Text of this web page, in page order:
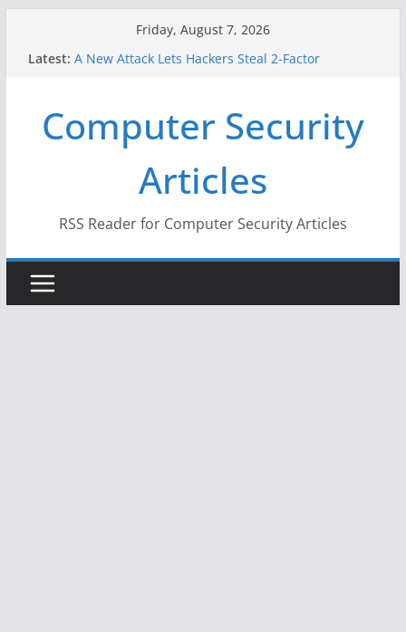
Friday, August 7, 2026
Latest: A New Attack Lets Hackers Steal 2-Factor
Why the F5 Hack Created an ‘Imminent Threat’ for
Thousands of Networks
One Republican Now Controls a Huge Chunk of
US Election Infrastructure
When Face Recognition Doesn’t Know Your Face Is
Computer Security
Articles
RSS Reader for Computer Security Articles